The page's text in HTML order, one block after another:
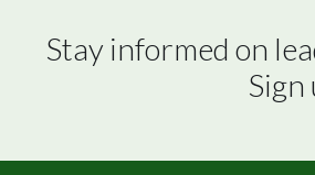
Stay informed on